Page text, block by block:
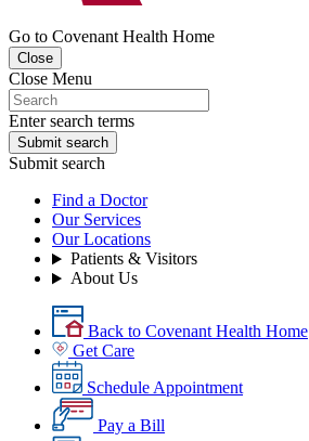
Go to Covenant Health Home
Close
Close Menu
Enter search terms
Submit search
Submit search
Find a Doctor
Our Services
Our Locations
Patients & Visitors
About Us
Back to Covenant Health Home
Get Care
Schedule Appointment
Pay a Bill